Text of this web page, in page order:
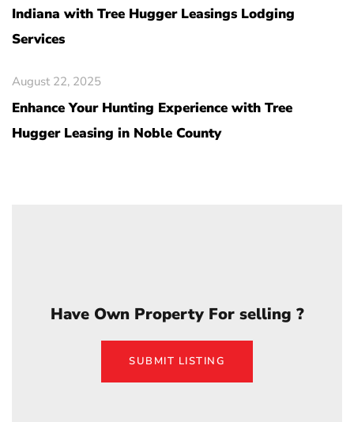
Indiana with Tree Hugger Leasings Lodging
Services
August 22, 2025
Enhance Your Hunting Experience with Tree
Hugger Leasing in Noble County
Have Own Property For selling ?
SUBMIT LISTING